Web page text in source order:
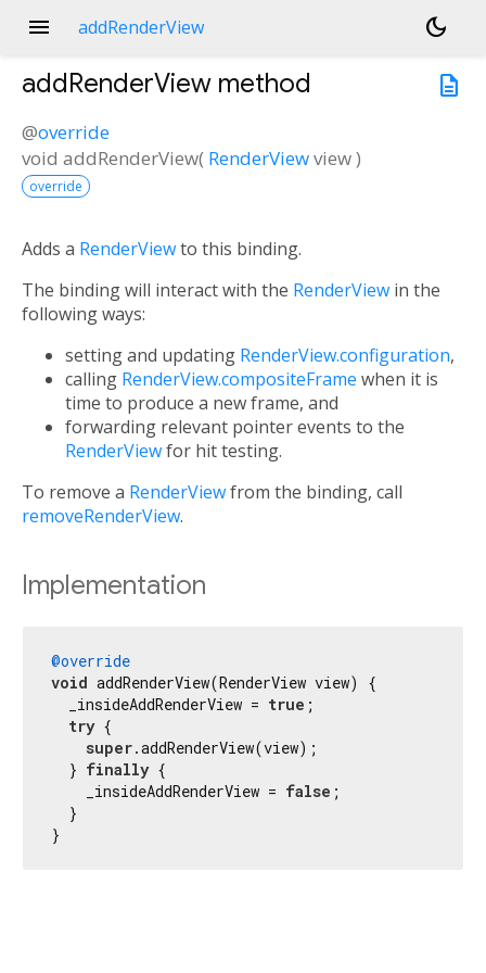
menu addRenderView
dark_mode
description
addRenderView method
@override
void addRenderView( RenderViewview)
override
Adds a RenderViewto this binding.
The binding will interact with the RenderView in the
following ways:
setting and updating RenderView.configuration,
calling RenderView.compositeFrame when it is
time to produce a new frame, and
forwarding relevant pointer events to the
RenderViewfor hit testing.
To remove a RenderViewfrom the binding, call
removeRenderView.
Implementation
@override
void addRenderView(RenderView view) {
  _insideAddRenderView =
true ;
try {
super.addRenderView(view);
  }
finally {
    _insideAddRenderView =
false ;
  }
}